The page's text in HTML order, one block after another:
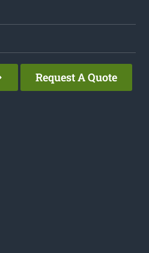
Request A Quote